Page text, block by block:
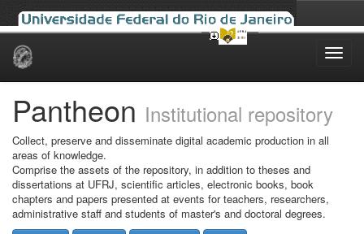
Skip
Pantheon Institutional repository
Collect, preserve and disseminate digital academic production in all
areas of knowledge.
Comprise the assets of the repository, in addition to theses and
dissertations at UFRJ, scientific articles, electronic books, book
chapters and papers presented at events for teachers, researchers,
administrative staff and students of master's and doctoral degrees.